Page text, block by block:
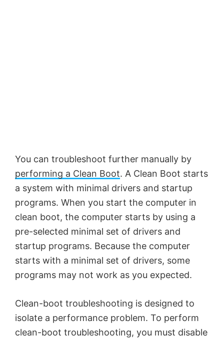
You can troubleshoot further manually by
performing a Clean Boot. A Clean Boot starts
a system with minimal drivers and startup
programs. When you start the computer in
clean boot, the computer starts by using a
pre-selected minimal set of drivers and
startup programs. Because the computer
starts with a minimal set of drivers, some
programs may not work as you expected.
Clean-boot troubleshooting is designed to
isolate a performance problem. To perform
clean-boot troubleshooting, you must disable